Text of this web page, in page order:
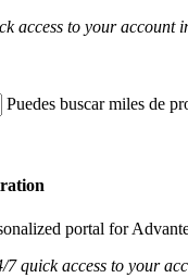
access to your account
Puedes buscar miles de
portal for
7 quick access to your